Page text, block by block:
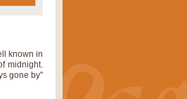
known in
midnight.
gone by"